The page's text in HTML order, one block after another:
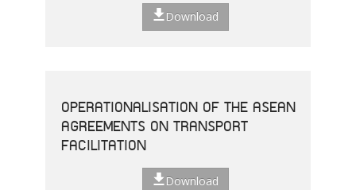
Download
OPERATIONALISATION OF THE ASEAN
AGREEMENTS ON TRANSPORT
FACILITATION
Download